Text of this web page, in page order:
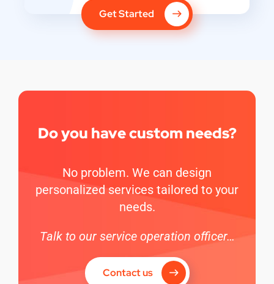
Get Started
Do you have custom needs?
No problem. We can design
personalized services tailored to your
needs.
Talk to our service operation officer…
Contact us